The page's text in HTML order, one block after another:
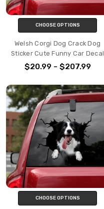
CHOOSE OPTIONS
Welsh Corgi Dog Crack Dog
Sticker Cute Funny Car Decal
$20.99 - $207.99
CHOOSE OPTIONS